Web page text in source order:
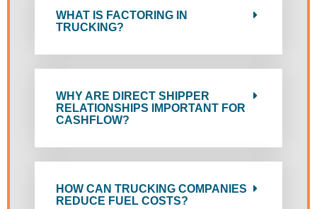
WHAT IS FACTORING IN
TRUCKING?
WHY ARE DIRECT SHIPPER
RELATIONSHIPS IMPORTANT FOR
CASHFLOW?
HOW CAN TRUCKING COMPANIES
REDUCE FUEL COSTS?